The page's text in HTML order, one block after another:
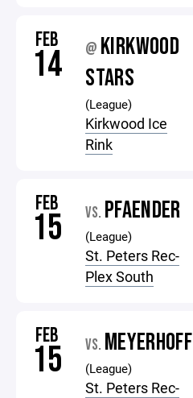
FEB
14 @ KIRKWOOD
STARS
(League)
Kirkwood Ice
Rink
FEB
15 VS. PFAENDER
(League)
St. Peters Rec-
Plex South
FEB
15 VS. MEYERHOFF
(League)
St. Peters Rec-